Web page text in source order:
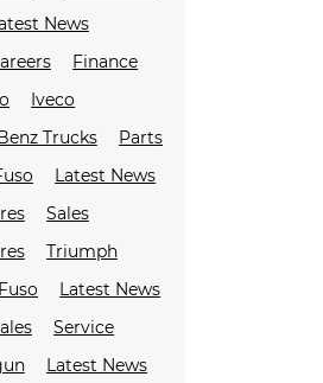
News
Finance
Iveco
Trucks
Parts
Latest News
Sales
Triumph
Fuso
Latest News
Service
Latest News